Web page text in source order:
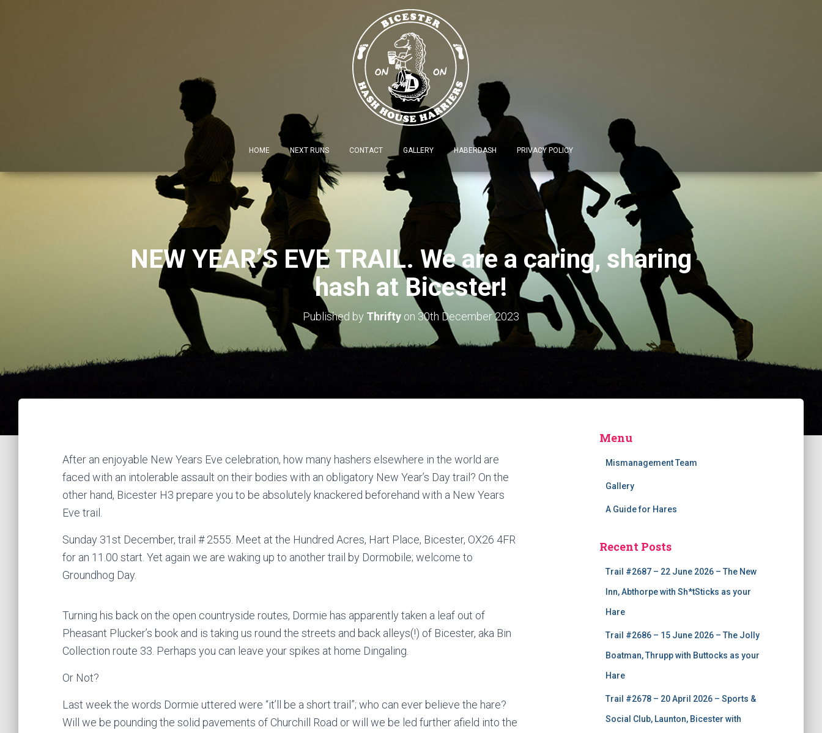
HOME NEXT RUNS CONTACT GALLERY HABERDASH PRIVACY POLICY
NEW YEAR’S EVE TRAIL. We are a caring, sharing
hash at Bicester!
Published by Thrifty on 30th December 2023
After an enjoyable New Years Eve celebration, how many hashers elsewhere in the world are
faced with an intolerable assault on their bodies with an obligatory New Year’s Day trail? On the
other hand, Bicester H3 prepare you to be absolutely knackered beforehand with a New Years
Eve trail.
Sunday 31st December, trail # 2555. Meet at the Hundred Acres, Hart Place, Bicester, OX26 4FR
for an 11.00 start. Yet again we are waking up to another trail by Dormobile; welcome to
Groundhog Day.
Turning his back on the open countryside routes, Dormie has apparently taken a leaf out of
Pheasant Plucker’s book and is taking us round the streets and back alleys(!) of Bicester, aka Bin
Collection route 33. Perhaps you can leave your spikes at home Dingaling.
Or Not?
Last week the words Dormie uttered were “it’ll be a short trail”; who can ever believe the hare?
Will we be pounding the solid pavements of Churchill Road or will we be led further afield into the
Menu
Mismanagement Team
Gallery
A Guide for Hares
Recent Posts
Trail #2687 – 22 June 2026 – The New
Inn, Abthorpe with Sh*tSticks as your
Hare
Trail #2686 – 15 June 2026 – The Jolly
Boatman, Thrupp with Buttocks as your
Hare
Trail #2678 – 20 April 2026 – Sports &
Social Club, Launton, Bicester with